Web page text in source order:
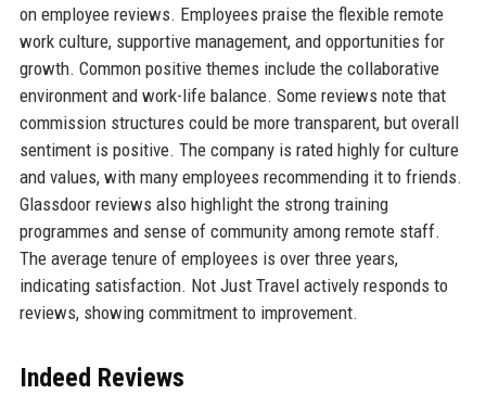
on employee reviews. Employees praise the flexible remote
work culture, supportive management, and opportunities for
growth. Common positive themes include the collaborative
environment and work-life balance. Some reviews note that
commission structures could be more transparent, but overall
sentiment is positive. The company is rated highly for culture
and values, with many employees recommending it to friends.
Glassdoor reviews also highlight the strong training
programmes and sense of community among remote staff.
The average tenure of employees is over three years,
indicating satisfaction. Not Just Travel actively responds to
reviews, showing commitment to improvement.
Indeed Reviews